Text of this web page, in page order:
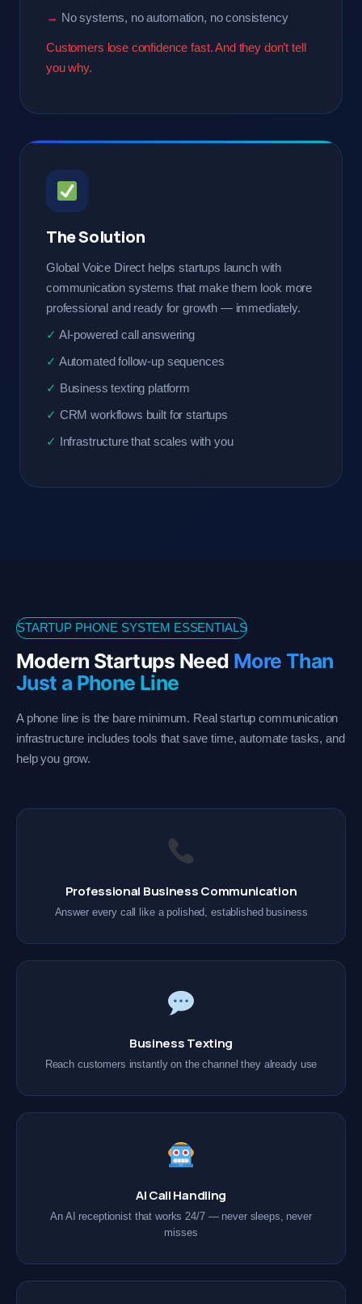
No systems, no automation, no consistency
Customers lose confidence fast. And they don’t tell
you why.
The Solution
Global Voice Direct helps startups launch with
communication systems that make them look more
professional and ready for growth — immediately.
AI-powered call answering
Automated follow-up sequences
Business texting platform
CRM workflows built for startups
Infrastructure that scales with you
STARTUP PHONE SYSTEM ESSENTIALS
Modern Startups Need More Than
Just a Phone Line
A phone line is the bare minimum. Real startup communication
infrastructure includes tools that save time, automate tasks, and
help you grow.
Professional Business Communication
Answer every call like a polished, established business
Business Texting
Reach customers instantly on the channel they already use
AI Call Handling
An AI receptionist that works 24/7 — never sleeps, never
misses